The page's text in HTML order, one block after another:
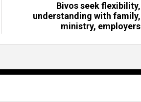
Bivos seek flexibility,
understanding with family,
ministry, employers